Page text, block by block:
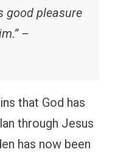
good pleasure
–
that God has
through Jesus
has now been